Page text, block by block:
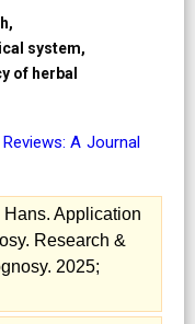
system,
of herbal
A Journal
Hans. Application
Research &
2025;